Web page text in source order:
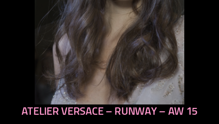
previous
ATELIER VERSACE – RUNWAY – AW 15